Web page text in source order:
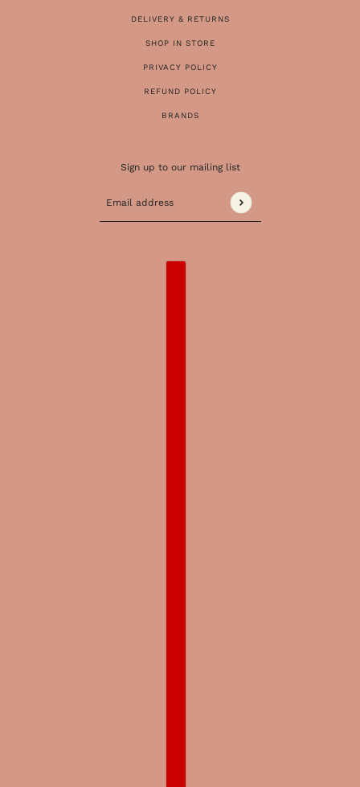
DELIVERY & RETURNS
SHOP IN STORE
PRIVACY POLICY
REFUND POLICY
BRANDS
Sign up to our mailing list
Email address
This site is protected by hCaptcha and the